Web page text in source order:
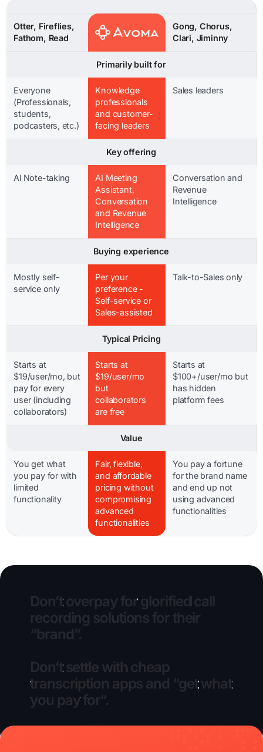
Otter, Fireflies,
Fathom, Read
Gong, Chorus,
Clari, Jiminny
Primarily built for
Everyone
(Professionals,
students,
podcasters, etc.)
Knowledge
professionals
and customer-
facing leaders
Sales leaders
Key offering
Al Note-taking
AI Meeting
Assistant,
Conversation
and Revenue
Intelligence
Conversation and
Revenue
Intelligence
Buying experience
Mostly self-
service only
Per your
preference -
Self-service or
Sales-assisted
Talk-to-Sales only
Typical Pricing
Starts at
$19/user/mo, but
pay for every
user (including
collaborators)
Starts at
$19/user/mo
but
collaborators
are free
Starts at
$100+/user/mo but
has hidden
platform fees
Value
You get what
you pay for with
limited
functionality
Fair, flexible,
and affordable
pricing without
compromising
advanced
functionalities
You pay a fortune
for the brand name
and end up not
using advanced
functionalities
Don’t overpay for glorified call
recording solutionsfor their
“brand”.
Don’t settle with cheap
transcription appsand “getwhat
you payfor“.